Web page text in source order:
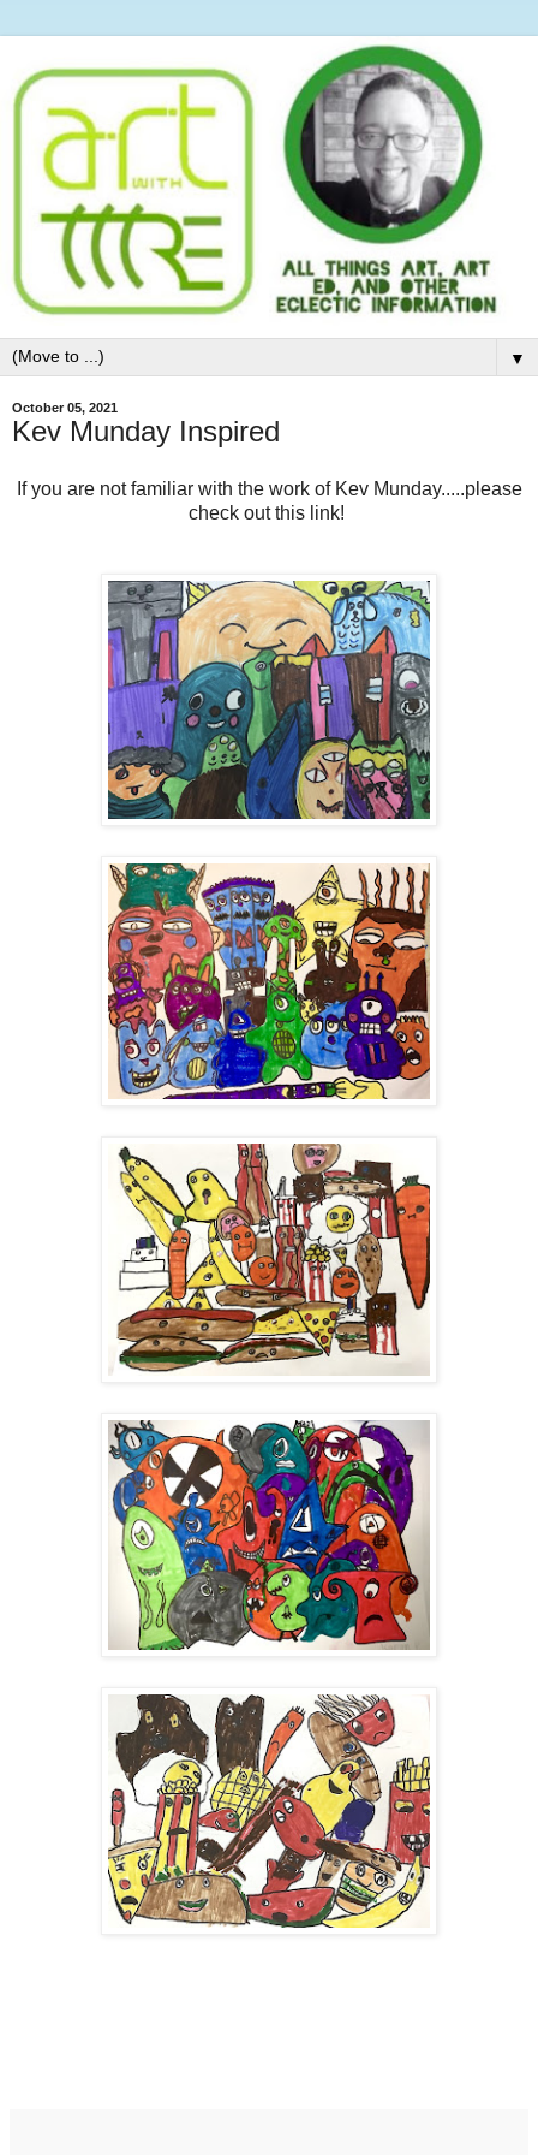
▼
October 05, 2021
Kev Munday Inspired
If you are not familiar with the work of Kev Munday.....please
check out this link!